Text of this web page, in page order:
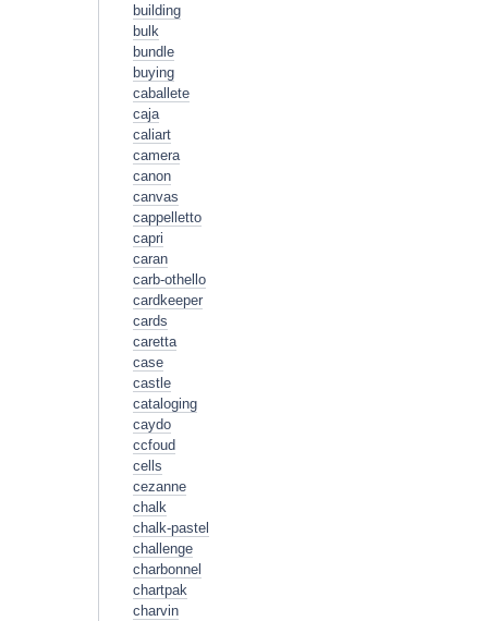
building
bulk
bundle
buying
caballete
caja
caliart
camera
canon
canvas
cappelletto
capri
caran
carb-othello
cardkeeper
cards
caretta
case
castle
cataloging
caydo
ccfoud
cells
cezanne
chalk
chalk-pastel
challenge
charbonnel
chartpak
charvin